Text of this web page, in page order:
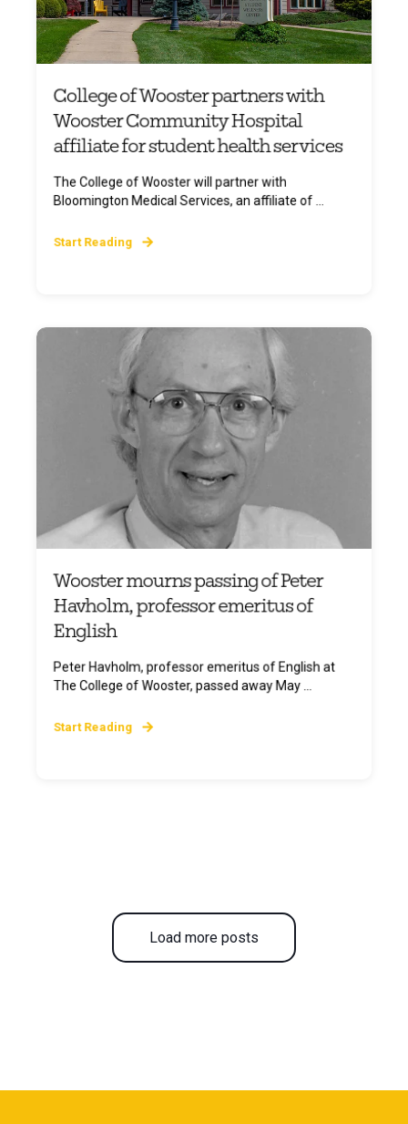
College of Wooster partners with
Wooster Community Hospital
affiliate for student health services
The College of Wooster will partner with
Bloomington Medical Services, an affiliate of ...
Start Reading
Wooster mourns passing of Peter
Havholm, professor emeritus of
English
Peter Havholm, professor emeritus of English at
The College of Wooster, passed away May ...
Start Reading
Load more posts